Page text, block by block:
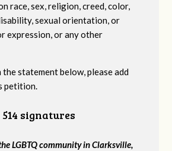
race, sex, religion, creed, color,
sexual orientation, or
expression, or any other
statement below, please add
petition.
514 signatures
LGBTQ community in Clarksville,